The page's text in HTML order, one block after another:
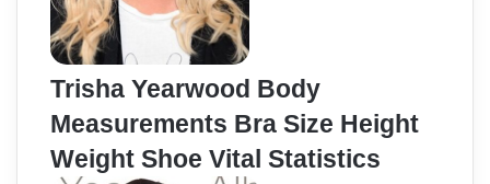
Trisha Yearwood Body
Measurements Bra Size Height
Weight Shoe Vital Statistics